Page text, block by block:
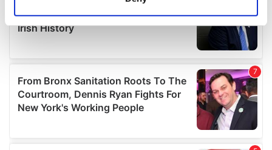
Find out more about how your personal data is processed
details section.
We use cookies to personalise content and ads, to
provide social media features and to analyse our traffic.
We also share information about your use of our site with
our social media, advertising and analytics partners who